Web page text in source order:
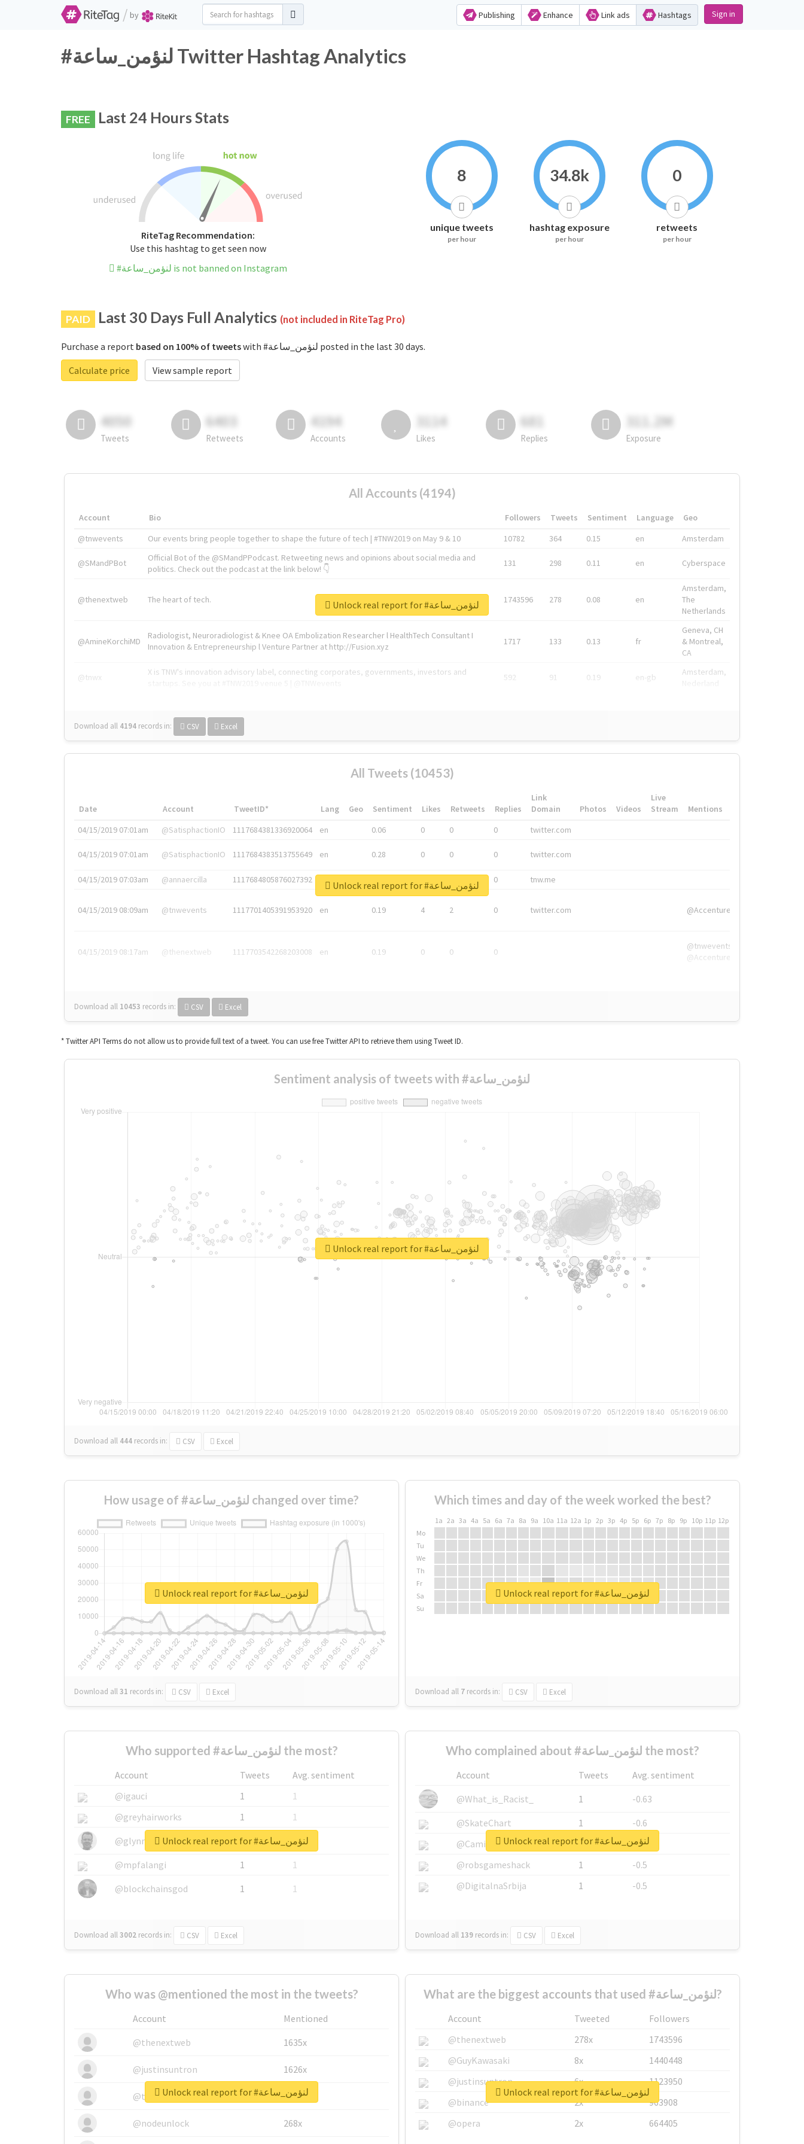
/ by Publishing Enhance Link ads Hashtags Sign in
#لنؤمن_ساعة Twitter Hashtag Analytics
FREE Last 24 Hours Stats
RiteTag Recommendation:
Use this hashtag to get seen now
#لنؤمن_ساعة is not banned on Instagram
8
unique tweets
per hour
34.8k
hashtag exposure
per hour
0
retweets
per hour
PAID Last 30 Days Full Analytics (not included in RiteTag Pro)
Purchase a report based on 100% of tweets
with #لنؤمن_ساعة posted in the last 30 days.
Calculate price
View sample report
4050
Tweets
6403
Retweets
4194
Accounts
3114
Likes
681
Replies
311.2M
Exposure
All Accounts (4194)
Account Bio Followers Tweets Sentiment Language
Geo
@tnwevents
Our events bring people together to shape the future of tech | #TNW2019 on May 9 & 10 10782 364 0.15 en Amsterdam
@SMandPBot
Official Bot of the @SMandPPodcast. Retweeting news and opinions about social media and
politics. Check out the podcast at the link below! 👇
131 298 0.11 en Cyberspace
@thenextweb The heart of tech. 1743596 278 0.08 en
Amsterdam,
The
Netherlands
@AmineKorchiMD
Radiologist, Neuroradiologist & Knee OA Embolization Researcher l HealthTech Consultant I
Innovation & Entrepreneurship l Venture Partner at http://Fusion.xyz
1717 133 0.13 fr
Geneva, CH
& Montreal,
CA
@tnwx
X is TNW's innovation advisory label, connecting corporates, governments, investors and
592 91 0.19 en-gb
Amsterdam,
Download all 4194 records in: CSV Excel
Unlock real report for #لنؤمن_ساعة
All Tweets (10453)
Date Account TweetID* Lang Geo Sentiment Likes Retweets Replies
Link
Domain
Photos Videos
Live
Stream
Mentions
04/15/2019 07:01am
@SatisphactionIO 1117684381336920064 en 0.06 0 0 0 twitter.com
04/15/2019 07:01am @SatisphactionIO 1117684383513755649 en 0.28 0 0 0 twitter.com
04/15/2019 07:03am @annaercilla 1117684805876027392 en 0 tnw.me
04/15/2019 08:09am @tnwevents 1117701405391953920 en 0.19 4 2 0 twitter.com @Accenture
04/15/2019 08:17am @thenextweb 1117703542268203008 en 0.19 0 0 0
@tnwevents,
@Accenture
Download all 10453 records in: CSV Excel
Unlock real report for #لنؤمن_ساعة
* Twitter API Terms do not allow us to provide full text of a tweet. You can use free Twitter API to retrieve them using Tweet ID.
Sentiment analysis of tweets with #لنؤمن_ساعة
Download all 444 records in: CSV Excel
Unlock real report for #لنؤمن_ساعة
How usage of #لنؤمن_ساعة changed over time?
Download all31 records in: CSV Excel
Unlock real report for #لنؤمن_ساعة
Which times and day of the week worked the best?
1a 2a 3a 4a 5a 6a 7a 8a 9a 10a 11a 12a 1p 2p 3p 4p 5p 6p 7p 8p 9p 10p 11p 12p
Mo
Tu
We
Th
Fr
Sa
Su
Download all 7 records in: CSV Excel
Unlock real report for #لنؤمن_ساعة
Who supported #لنؤمن_ساعة the most?
Account Tweets
Avg. sentiment
@igauci
1
1
@greyhairworks
1
1
@glynmottershead
1
1
@mpfalangi
1
1
@blockchainsgod
1 1
Download all3002 records in: CSV Excel
Unlock real report for #لنؤمن_ساعة
Who complained about #لنؤمن_ساعة the most?
Account Tweets
Avg. sentiment
@What_is_Racist_
1
-0.63
@SkateChart
1
-0.6
@CamiSiri95
1
-0.53
@robsgameshack
1
-0.5
@DigitalnaSrbija
1 -0.5
Download all 139 records in: CSV Excel
Unlock real report for #لنؤمن_ساعة
Who was @mentioned the most in the tweets?
Account
Mentioned
@thenextweb
1635x
@justinsuntron 1626x
@tnwevents 662x
@nodeunlock 268x
Unlock real report for #لنؤمن_ساعة
What are the biggest accounts that used #لنؤمن_ساعة?
Account Tweeted
Followers
@thenextweb
278x
1743596
@GuyKawasaki
8x
1440448
@justinsuntron
6x
1123950
@binance
2x
963908
@opera
2x 664405
Unlock real report for #لنؤمن_ساعة